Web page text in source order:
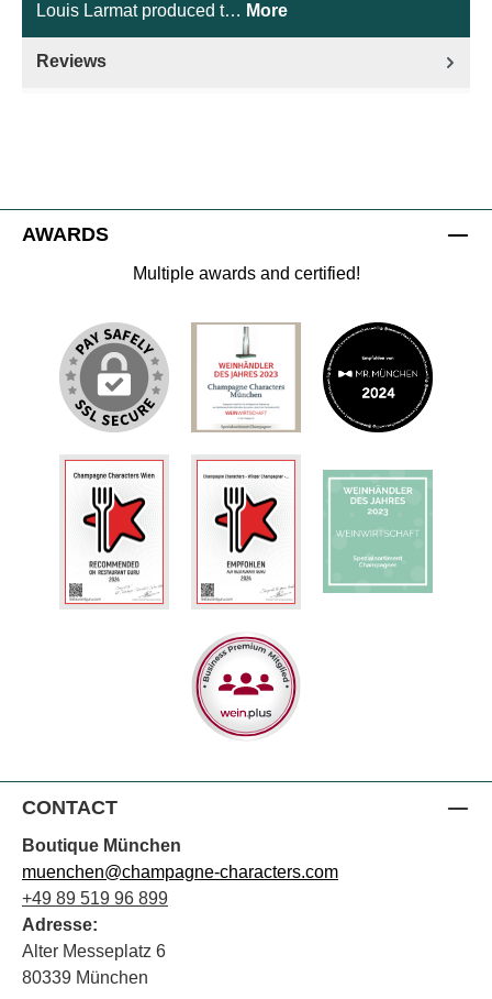
Louis Larmat produced t… More
Reviews
AWARDS
Multiple awards and certified!
CONTACT
Boutique München
muenchen@champagne-characters.com
+49 89 519 96 899
Adresse:
Alter Messeplatz 6
80339 München